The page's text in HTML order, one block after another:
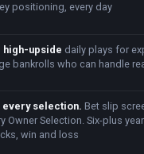
positioning, every day
high-upside daily plays for
bankrolls who can handle
every selection. Bet slip
Owner Selection. Six-plus
win and loss